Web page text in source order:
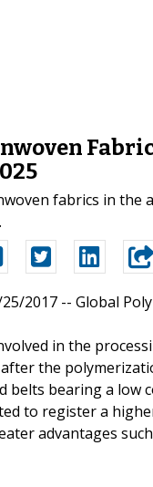
fabrics in
2017 -- Global
in the
the
belts bearing a low
to register a
advantages